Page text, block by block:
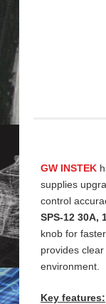
GW INSTEK
supplies
control
SPS‑12 30A,
knob for
provides
environment.
Key features: